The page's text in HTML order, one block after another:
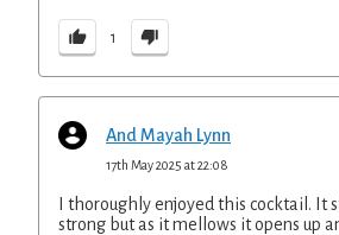
1
And Mayah Lynn
17th May 2025 at 22:08
I thoroughly enjoyed this cocktail. It
strong but as it mellows it opens up